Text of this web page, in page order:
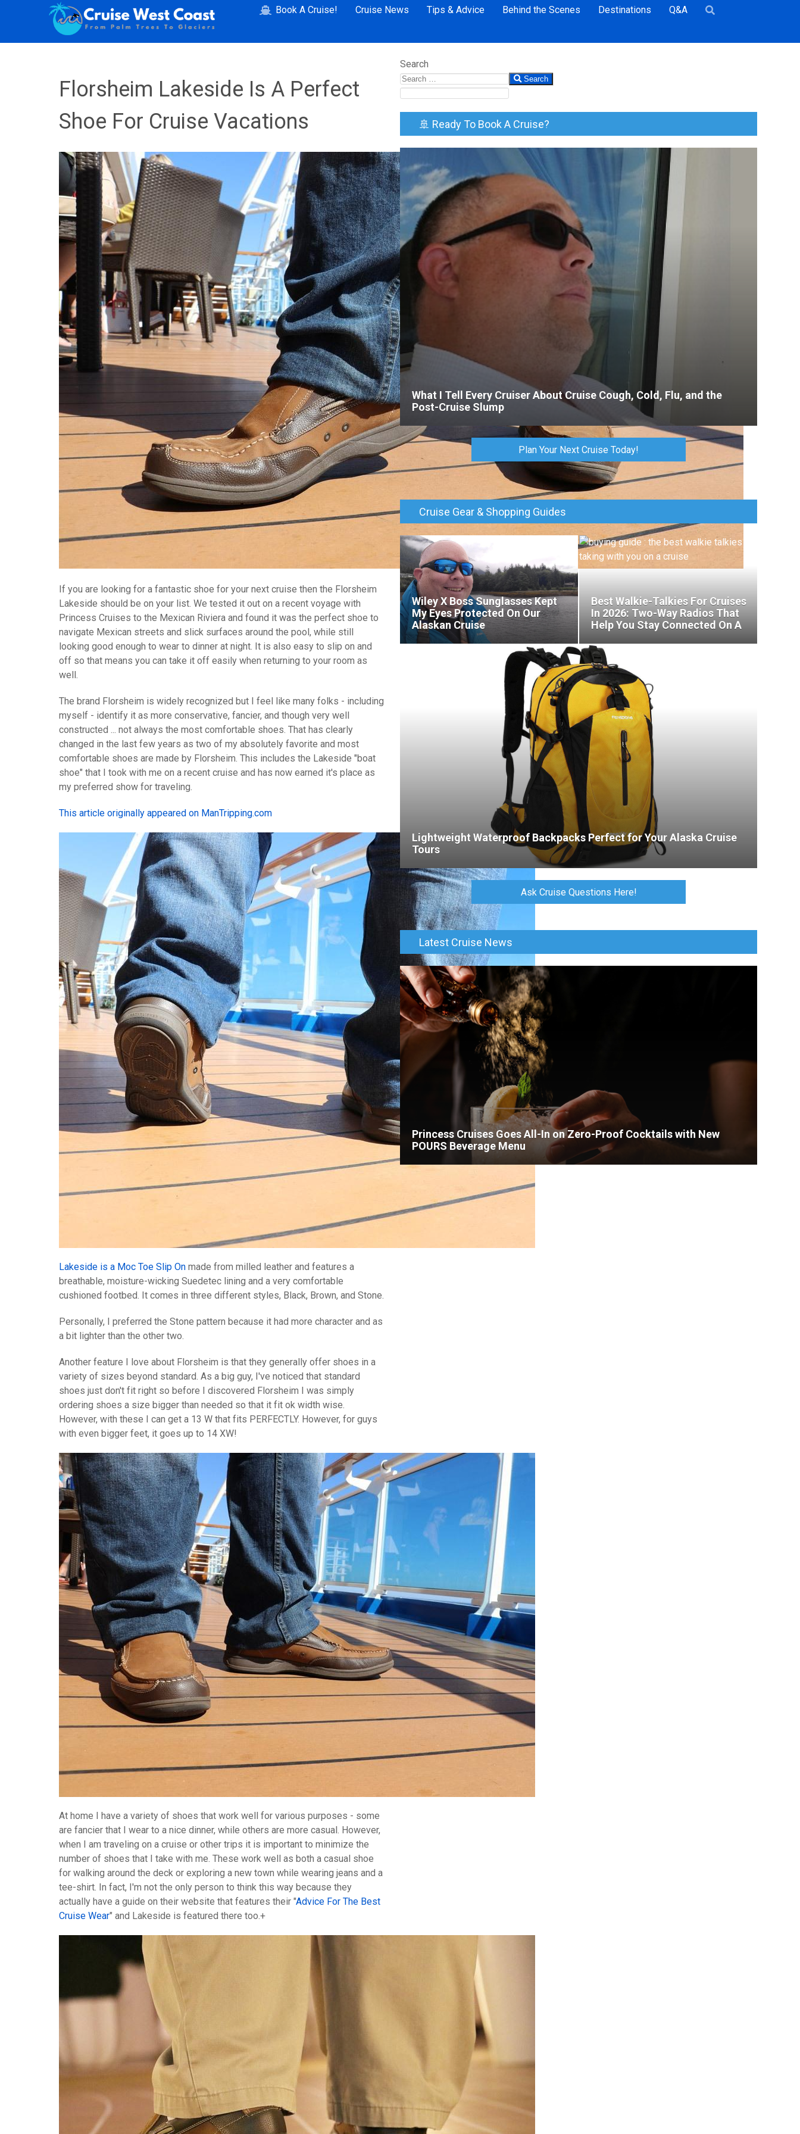
Book A Cruise! Cruise News Tips & Advice Behind the Scenes Destinations Q&A
Florsheim Lakeside Is A Perfect
Shoe For Cruise Vacations
If you are looking for a fantastic shoe for your next cruise then the Florsheim
Lakeside should be on your list. We tested it out on a recent voyage with
Princess Cruises to the Mexican Riviera and found it was the perfect shoe to
navigate Mexican streets and slick surfaces around the pool, while still
looking good enough to wear to dinner at night. It is also easy to slip on and
off so that means you can take it off easily when returning to your room as
well.
The brand Florsheim is widely recognized but I feel like many folks - including
myself - identify it as more conservative, fancier, and though very well
constructed ... not always the most comfortable shoes. That has clearly
changed in the last few years as two of my absolutely favorite and most
comfortable shoes are made by Florsheim. This includes the Lakeside "boat
shoe" that I took with me on a recent cruise and has now earned it's place as
my preferred show for traveling.
This article originally appeared on ManTripping.com
Lakeside is a Moc Toe Slip On made from milled leather and features a
breathable, moisture-wicking Suedetec lining and a very comfortable
cushioned footbed. It comes in three different styles, Black, Brown, and Stone.
Personally, I preferred the Stone pattern because it had more character and as
a bit lighter than the other two.
Another feature I love about Florsheim is that they generally offer shoes in a
variety of sizes beyond standard. As a big guy, I've noticed that standard
shoes just don't fit right so before I discovered Florsheim I was simply
ordering shoes a size bigger than needed so that it fit ok width wise.
However, with these I can get a 13 W that fits PERFECTLY. However, for guys
with even bigger feet, it goes up to 14 XW!
At home I have a variety of shoes that work well for various purposes - some
are fancier that I wear to a nice dinner, while others are more casual. However,
when I am traveling on a cruise or other trips it is important to minimize the
number of shoes that I take with me. These work well as both a casual shoe
for walking around the deck or exploring a new town while wearing jeans and a
tee-shirt. In fact, I'm not the only person to think this way because they
actually have a guide on their website that features their "Advice For The Best
Cruise Wear" and Lakeside is featured there too.+
Search
Search
🚢 Ready To Book A Cruise?
What I Tell Every Cruiser About Cruise Cough, Cold, Flu, and the
Post-Cruise Slump
Plan Your Next Cruise Today!
Cruise Gear & Shopping Guides
Wiley X Boss Sunglasses Kept
My Eyes Protected On Our
Alaskan Cruise
Best Walkie-Talkies For Cruises
In 2026: Two-Way Radios That
Help You Stay Connected On A
Lightweight Waterproof Backpacks Perfect for Your Alaska Cruise
Tours
Ask Cruise Questions Here!
Latest Cruise News
Princess Cruises Goes All-In on Zero-Proof Cocktails with New
POURS Beverage Menu